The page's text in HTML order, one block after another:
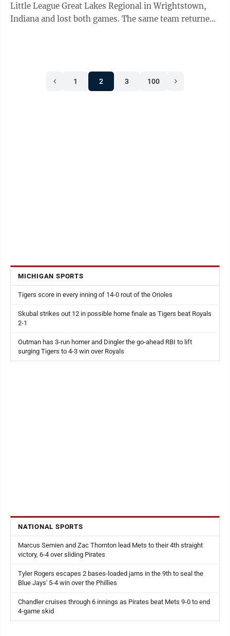
Little League Great Lakes Regional in Wrightstown,
Indiana and lost both games. The same team returned
1 2 3 100
MICHIGAN SPORTS
Tigers score in every inning of 14-0 rout of the Orioles
Skubal strikes out 12 in possible home finale as Tigers beat Royals
2-1
Outman has 3-run homer and Dingler the go-ahead RBI to lift
surging Tigers to 4-3 win over Royals
NATIONAL SPORTS
Marcus Semien and Zac Thornton lead Mets to their 4th straight
victory, 6-4 over sliding Pirates
Tyler Rogers escapes 2 bases-loaded jams in the 9th to seal the
Blue Jays' 5-4 win over the Phillies
Chandler cruises through 6 innings as Pirates beat Mets 9-0 to end
4-game skid